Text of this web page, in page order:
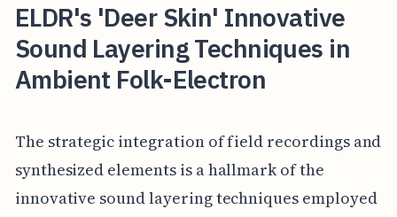
ELDR's 'Deer Skin' Innovative
Sound Layering Techniques in
Ambient Folk-Electron
The strategic integration of field recordings and
synthesized elements is a hallmark of the
innovative sound layering techniques employed